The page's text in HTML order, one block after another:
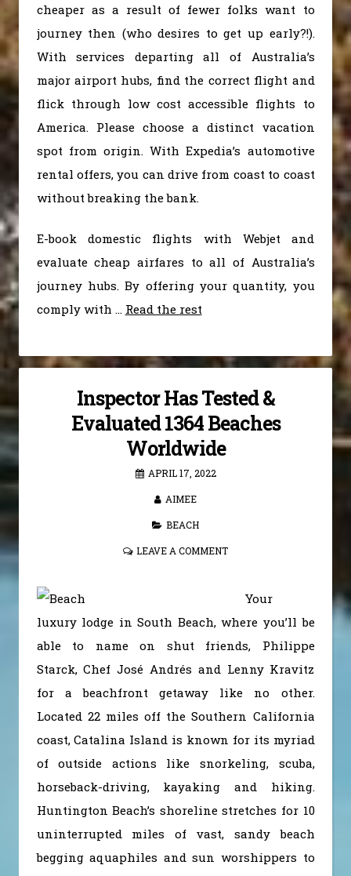
cheaper as a result of fewer folks want to
journey then (who desires to get up early?!).
With services departing all of Australia’s
major airport hubs, find the correct flight and
flick through low cost accessible flights to
America. Please choose a distinct vacation
spot from origin. With Expedia’s automotive
rental offers, you can drive from coast to coast
without breaking the bank.
E-book domestic flights with Webjet and
evaluate cheap airfares to all of Australia’s
journey hubs. By offering your quantity, you
comply with … Read the rest
Inspector Has Tested &
Evaluated 1364 Beaches
Worldwide
APRIL 17, 2022
AIMEE
BEACH
LEAVE A COMMENT
Your
luxury lodge in South Beach, where you’ll be
able to name on shut friends, Philippe
Starck, Chef José Andrés and Lenny Kravitz
for a beachfront getaway like no other.
Located 22 miles off the Southern California
coast, Catalina Island is known for its myriad
of outside actions like snorkeling, scuba,
horseback-driving, kayaking and hiking.
Huntington Beach’s shoreline stretches for 10
uninterrupted miles of vast, sandy beach
begging aquaphiles and sun worshippers to